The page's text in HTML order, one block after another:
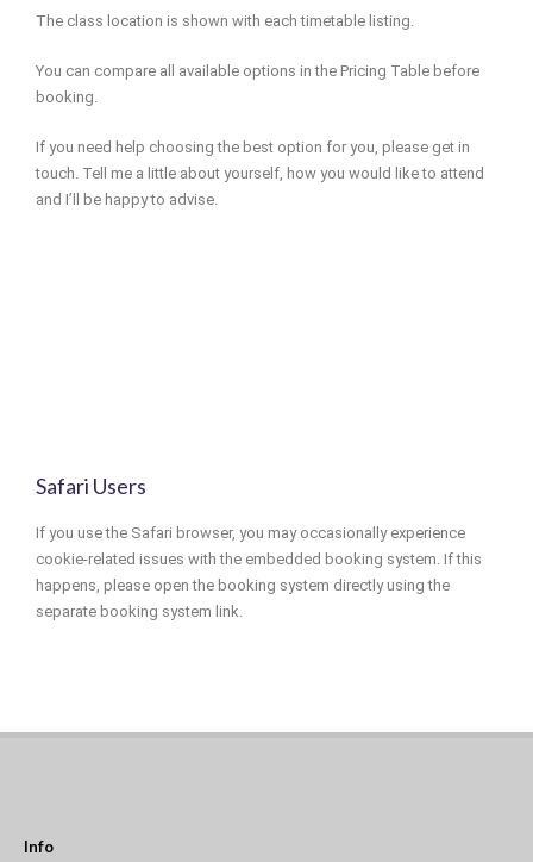
The class location is shown with each timetable listing.
You can compare all available options in the Pricing Table before
booking.
If you need help choosing the best option for you, please get in
touch. Tell me a little about yourself, how you would like to attend
and I’ll be happy to advise.
Safari Users
If you use the Safari browser, you may occasionally experience
cookie-related issues with the embedded booking system. If this
happens, please open the booking system directly using the
separate booking system link.
Info